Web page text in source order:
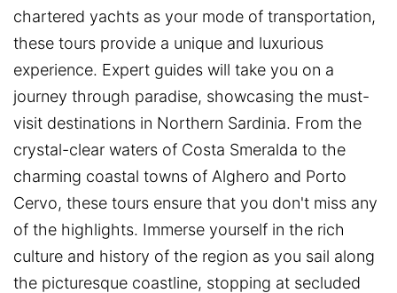
chartered yachts as your mode of transportation,
these tours provide a unique and luxurious
experience. Expert guides will take you on a
journey through paradise, showcasing the must-
visit destinations in Northern Sardinia. From the
crystal-clear waters of Costa Smeralda to the
charming coastal towns of Alghero and Porto
Cervo, these tours ensure that you don't miss any
of the highlights. Immerse yourself in the rich
culture and history of the region as you sail along
the picturesque coastline, stopping at secluded